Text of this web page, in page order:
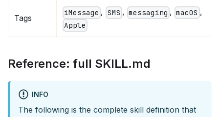
Tags
iMessage , SMS , messaging , macOS ,
Apple
Reference: full SKILL.md
INFO
The following is the complete skill definition that